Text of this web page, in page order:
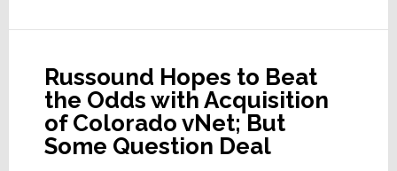
Russound Hopes to Beat
the Odds with Acquisition
of Colorado vNet; But
Some Question Deal